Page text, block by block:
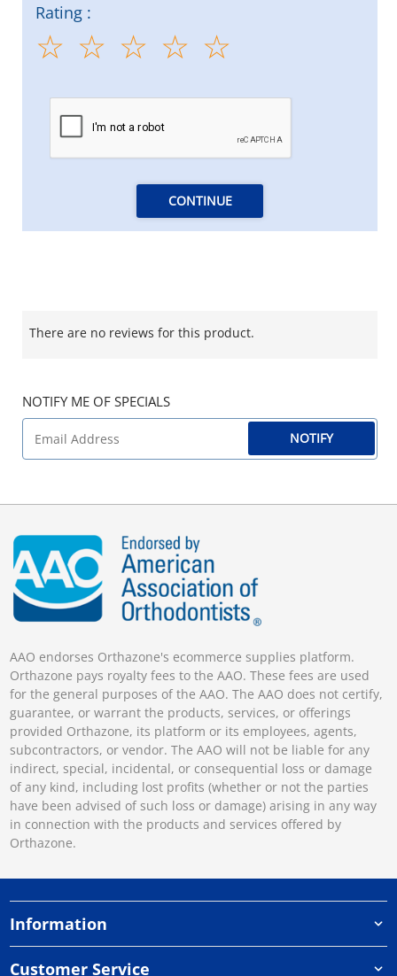
Rating :
CONTINUE
There are no reviews for this product.
NOTIFY ME OF SPECIALS
NOTIFY
AAO endorses Orthazone's ecommerce supplies platform.
Orthazone pays royalty fees to the AAO. These fees are used
for the general purposes of the AAO. The AAO does not certify,
guarantee, or warrant the products, services, or offerings
provided Orthazone, its platform or its employees, agents,
subcontractors, or vendor. The AAO will not be liable for any
indirect, special, incidental, or consequential loss or damage
of any kind, including lost profits (whether or not the parties
have been advised of such loss or damage) arising in any way
in connection with the products and services offered by
Orthazone.
Information
Customer Service